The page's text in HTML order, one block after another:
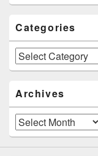
Categories
Categories
Archives
Archives